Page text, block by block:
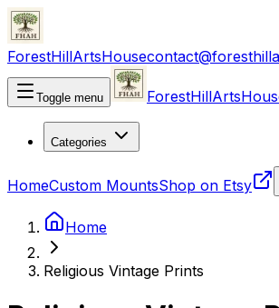
ForestHillArtsHouse
Toggle menu
Categories
HomeCustom MountsShop on Etsy
Home
Religious Vintage Prints